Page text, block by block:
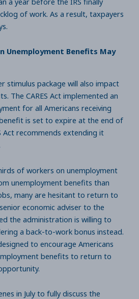
of work. As a result, taxpayers
Unemployment Benefits May
stimulus package will also impact
The CARES Act implemented an
for all Americans receiving
is set to expire at the end of
Act recommends extending it
of workers on unemployment
unemployment benefits than
many are hesitant to return to
economic adviser to the
the administration is willing to
a back-to-work bonus instead.
to encourage Americans
benefits to return to
in July to fully discuss the